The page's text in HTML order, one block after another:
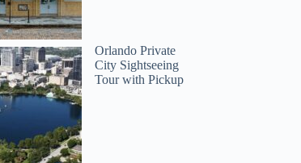
Orlando Private
City Sightseeing
Tour with Pickup